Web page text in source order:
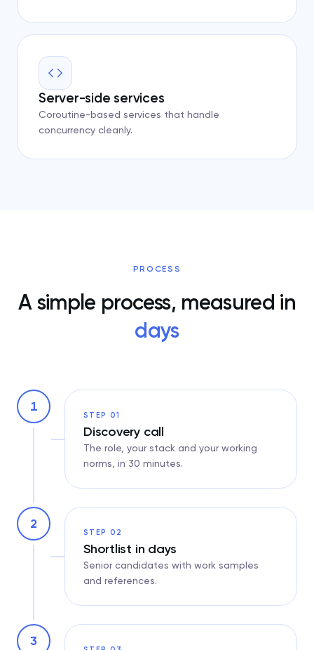
Server-side services
Coroutine-based services that handle
concurrency cleanly.
PROCESS
A simple process, measured in
days
1
STEP 01
Discovery call
The role, your stack and your working
norms, in 30 minutes.
2
STEP 02
Shortlist in days
Senior candidates with work samples
and references.
3